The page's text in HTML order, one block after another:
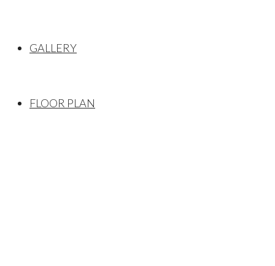
GALLERY
FLOOR PLAN